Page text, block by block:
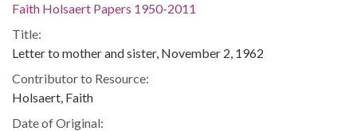
Faith Holsaert Papers 1950-2011
Title:
Letter to mother and sister, November 2, 1962
Contributor to Resource:
Holsaert, Faith
Date of Original: